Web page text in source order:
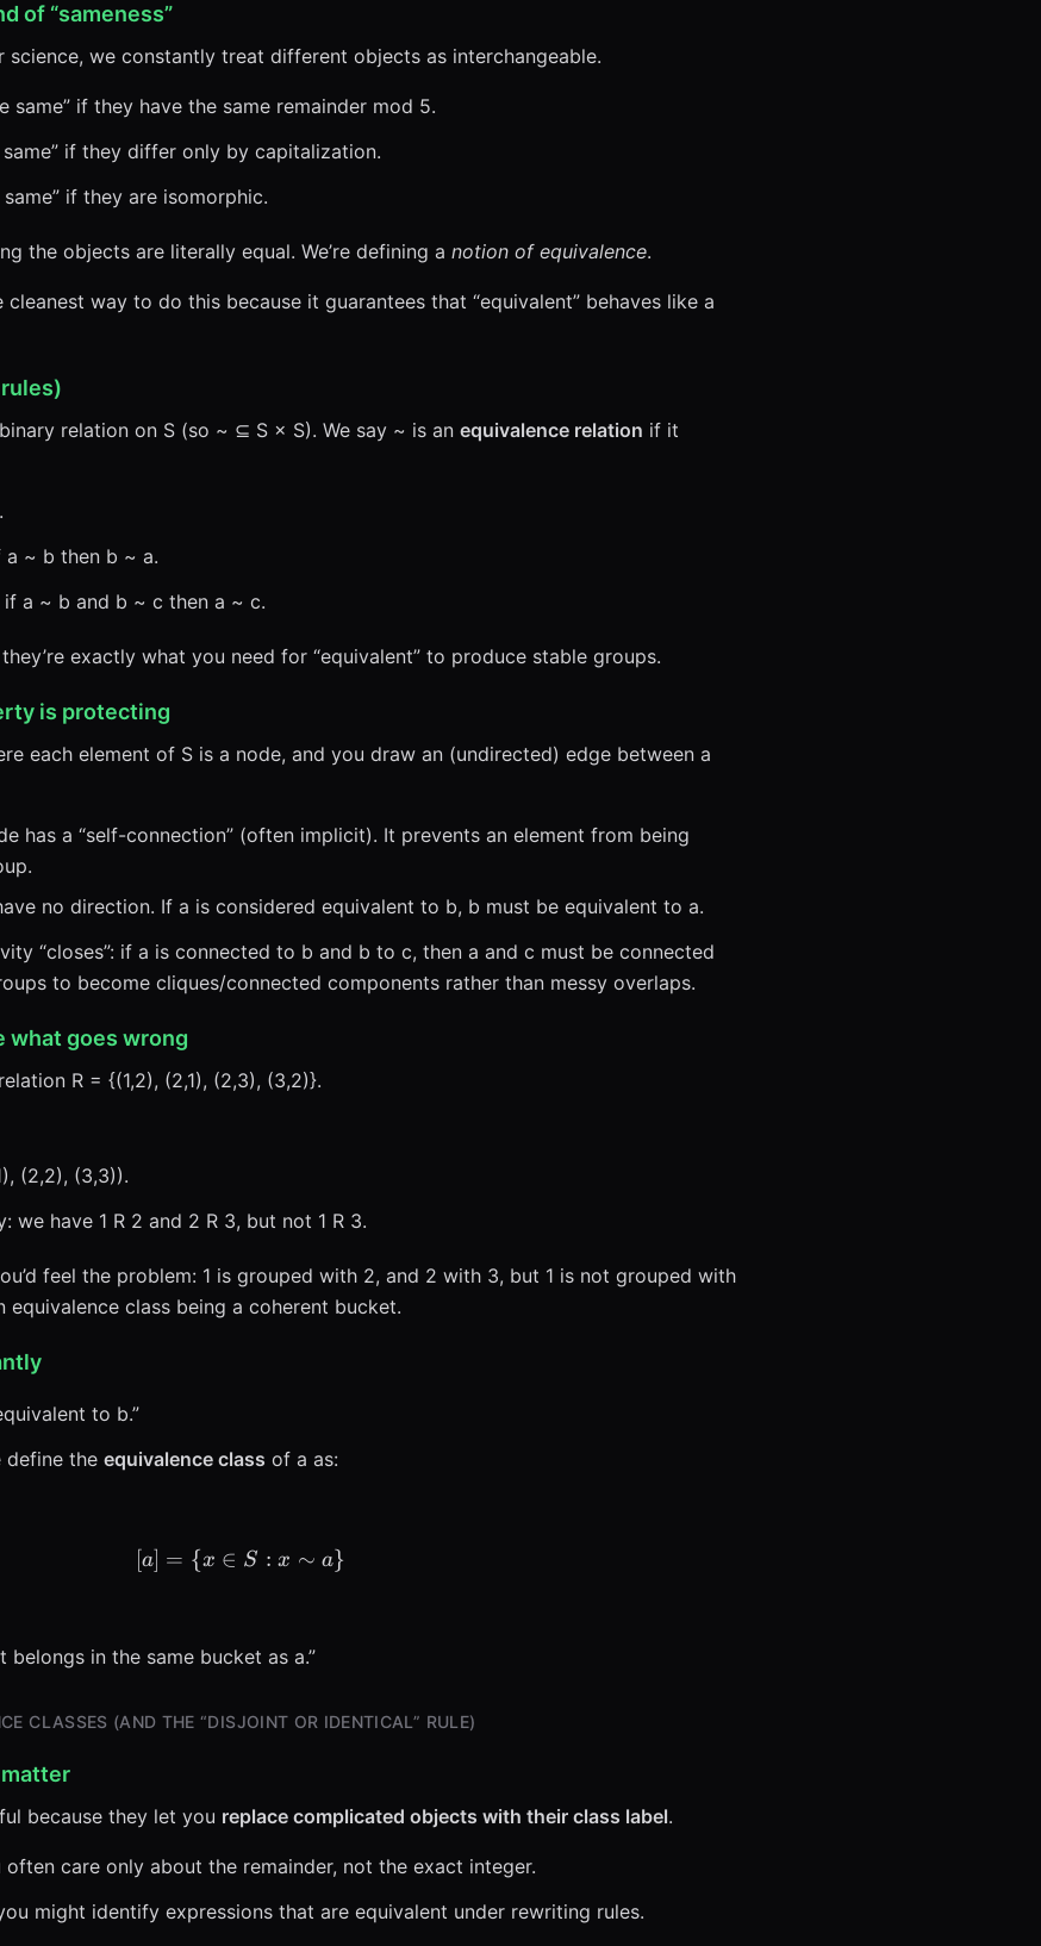
of “sameness”
science, we constantly treat different objects as interchangeable.
same” if they have the same remainder mod 5.
if they differ only by capitalization.
if they are isomorphic.
the objects are literally equal. We’re defining a notion of equivalence.
cleanest way to do this because it guarantees that “equivalent” behaves like a
relation on S (so ~ ⊆ S × S). We say ~ is an equivalence relation if it
~ b then b ~ a.
a ~ b and b ~ c then a ~ c.
exactly what you need for “equivalent” to produce stable groups.
is protecting
each element of S is a node, and you draw an (undirected) edge between a
has a “self-connection” (often implicit). It prevents an element from being
no direction. If a is considered equivalent to b, b must be equivalent to a.
“closes”: if a is connected to b and b to c, then a and c must be connected
to become cliques/connected components rather than messy overlaps.
what goes wrong
R = {(1,2), (2,1), (2,3), (3,2)}.
(2,2), (3,3)).
we have 1 R 2 and 2 R 3, but not 1 R 3.
feel the problem: 1 is grouped with 2, and 2 with 3, but 1 is not grouped with
class being a coherent bucket.
to b.”
define the equivalence class of a as:
[a] = \{x \in S : x \sim a\}
[a] = {x ∈ S : x ∼ a}
in the same bucket as a.”
CLASSES (AND THE “DISJOINT OR IDENTICAL” RULE)
because they let you replace complicated objects with their class label.
care only about the remainder, not the exact integer.
might identify expressions that are equivalent under rewriting rules.